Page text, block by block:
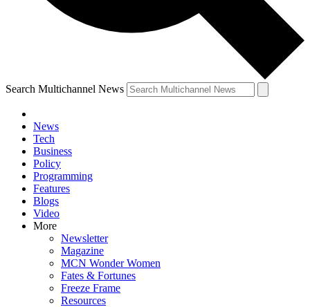
Search Multichannel News
News
Tech
Business
Policy
Programming
Features
Blogs
Video
More
Newsletter
Magazine
MCN Wonder Women
Fates & Fortunes
Freeze Frame
Resources